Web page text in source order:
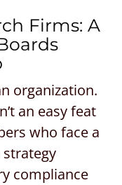
Firms: A
organization.
an easy feat
who face a
compliance